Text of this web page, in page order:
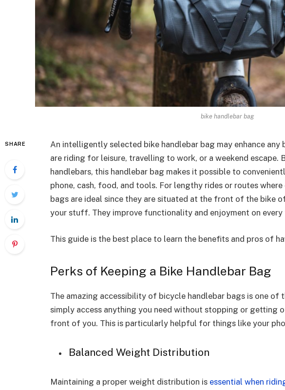
bike handlebar bag
SHARE
An intelligently selected bike handlebar bag may enhance any
are riding for leisure, travelling to work, or a weekend escape.
handlebars, this handlebar bag makes it possible to
phone, cash, food, and tools. For lengthy rides or routes
bags are ideal since they are situated at the front of the bike
your stuff. They improve functionality and enjoyment on
This guide is the best place to learn the benefits and pros of
Perks of Keeping a Bike Handlebar Bag
The amazing accessibility of bicycle handlebar bags is one of
simply access anything you need without stopping or getting
front of you. This is particularly helpful for things like your
Balanced Weight Distribution
Maintaining a proper weight distribution is essential when